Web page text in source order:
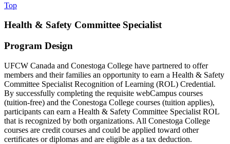
Top
Health & Safety Committee Specialist
Program Design
UFCW Canada and Conestoga College have partnered to offer
members and their families an opportunity to earn a Health & Safety
Committee Specialist Recognition of Learning (ROL) Credential.
By successfully completing the requisite webCampus courses
(tuition-free) and the Conestoga College courses (tuition applies),
participants can earn a Health & Safety Committee Specialist ROL
that is recognized by both organizations. All Conestoga College
courses are credit courses and could be applied toward other
certificates or diplomas and are eligible as a tax deduction.